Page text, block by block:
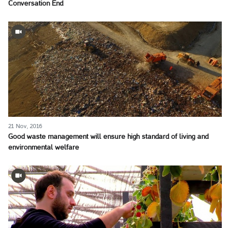
Conversation End
21 Nov, 2016
Good waste management will ensure high standard of living and
environmental welfare